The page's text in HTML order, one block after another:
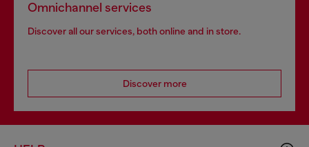
Omnichannel services
Discover all our services, both online and in store.
Discover more